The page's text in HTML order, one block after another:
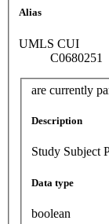
Alias
UMLS CUI
C0680251
are currently
Description
Study Subject
Data type
boolean